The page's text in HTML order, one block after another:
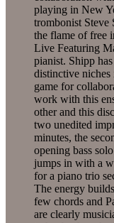
playing in New
trombonist Steve
the flame of free
Live Featuring
pianist. Shipp
distinctive
game for
work with this
other and this
two unedited
minutes, the
opening bass
jumps in with a
for a piano trio
The energy
few chords and
are clearly